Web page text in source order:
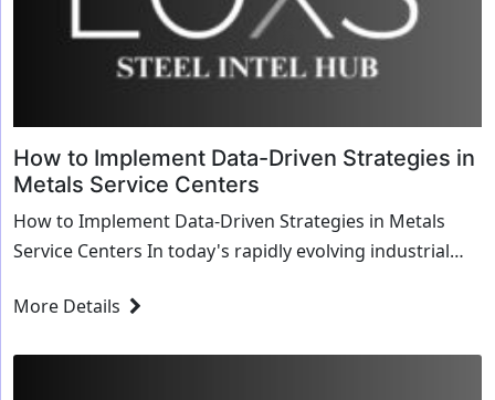
How to Implement Data-Driven Strategies in
Metals Service Centers
How to Implement Data-Driven Strategies in Metals
Service Centers In today's rapidly evolving industrial
More Details